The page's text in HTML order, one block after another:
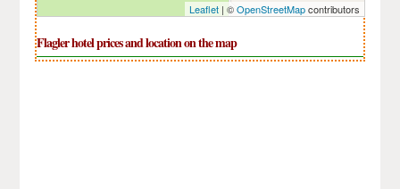
Leaflet| ©OpenStreetMapcontributors
Flagler hotel prices and location on the map